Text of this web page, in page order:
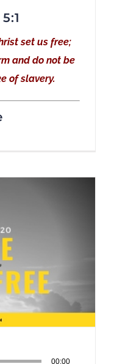
set us free;
and do not be
of slavery.
00:00